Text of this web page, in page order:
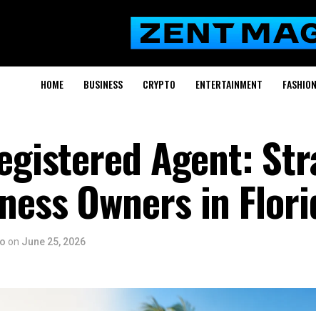
HOME BUSINESS CRYPTO ENTERTAINMENT FASHION
Agent:
Owners in
on June 25, 2026